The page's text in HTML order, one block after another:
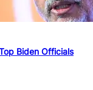
Biden Officials